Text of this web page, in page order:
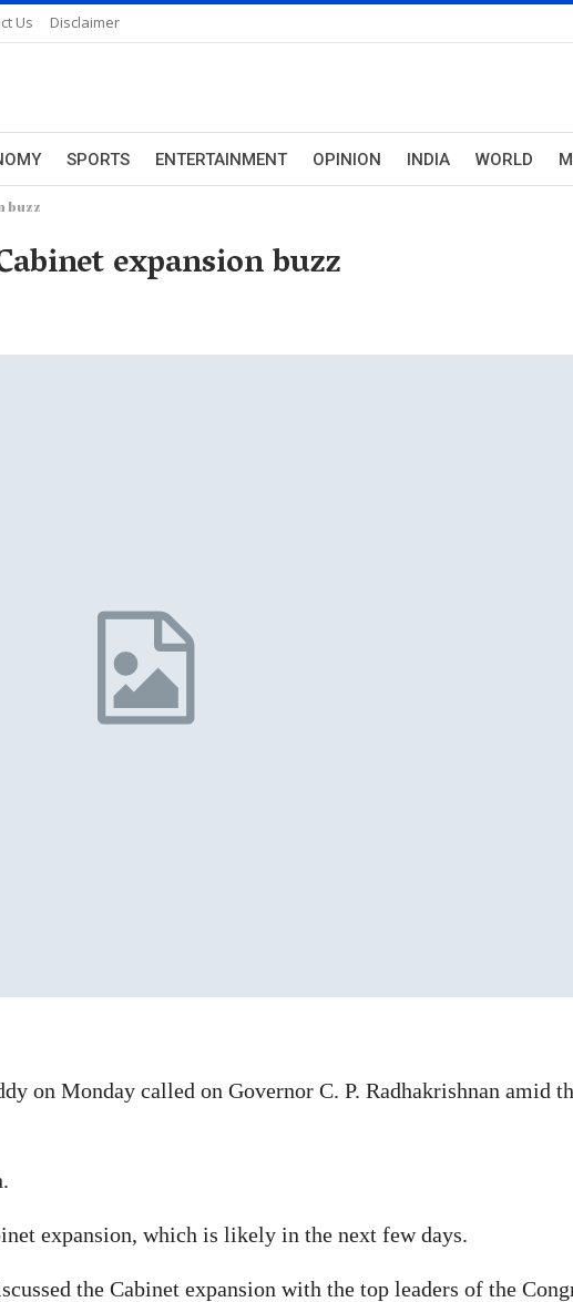
Us Disclaimer
SPORTS ENTERTAINMENT OPINION INDIA WORLD
buzz
expansion buzz
on Monday called on Governor C. P. Radhakrishnan amid
expansion, which is likely in the next few days.
the Cabinet expansion with the top leaders of the